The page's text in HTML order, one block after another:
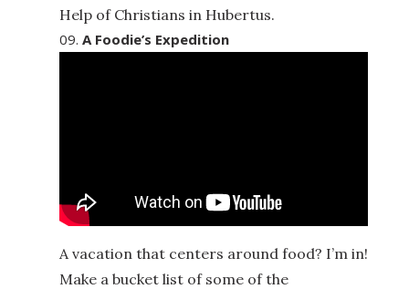
Help of Christians in Hubertus.
A Foodie’s Expedition
A vacation that centers around food? I’m in!
Make a bucket list of some of the